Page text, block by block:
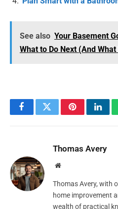
See also Your Basement
What to Do Next (And What
FacebookTwitterPinterest
Thomas Avery
Website
Thomas Avery, with
home improvement
wealth of practical